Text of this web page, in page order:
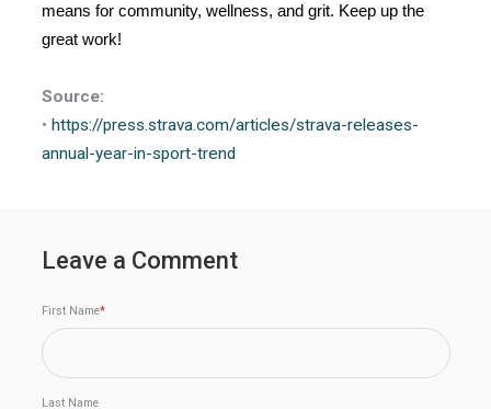
means for community, wellness, and grit. Keep up the
great work!
Source:
• https://press.strava.com/articles/strava-releases-
annual-year-in-sport-trend
Leave a Comment
First Name*
Last Name